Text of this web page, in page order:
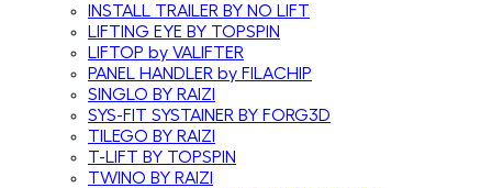
INSTALL TRAILER BY NO LIFT
LIFTING EYE BY TOPSPIN
LIFTOP by VALIFTER
PANEL HANDLER by FILACHIP
SINGLO BY RAIZI
SYS-FIT SYSTAINER BY FORG3D
TILEGO BY RAIZI
T-LIFT BY TOPSPIN
TWINO BY RAIZI